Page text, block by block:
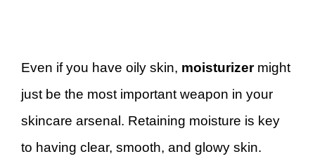
Even if you have oily skin, moisturizermight
just be the most important weapon in your
skincare arsenal. Retaining moisture is key
to having clear, smooth, and glowy skin.